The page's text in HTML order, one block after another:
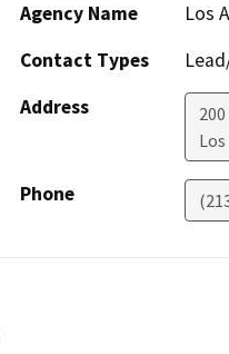
Agency Name
Los
Contact Types
Address
Phone